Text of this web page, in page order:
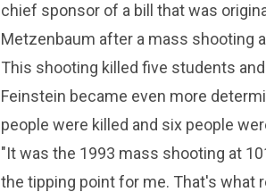
chief sponsor of a bill that was
Metzenbaum after a mass shooting
This shooting killed five students
Feinstein became even more
people were killed and six people
"It was the 1993 mass shooting at
the tipping point for me. That's what